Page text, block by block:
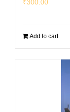
₹300.00
Add to cart